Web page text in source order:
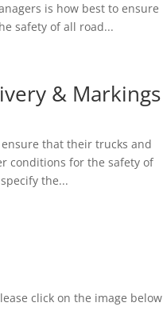
is how best to ensure
safety of all road...
& Markings
that their trucks and
conditions for the safety of
the...
click on the image below